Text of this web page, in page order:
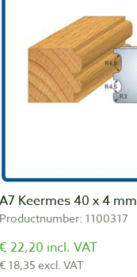
A7 Keermes 40 x 4 mm
Productnumber: 1100317
€ 22,20 incl. VAT
€ 18,35 excl. VAT